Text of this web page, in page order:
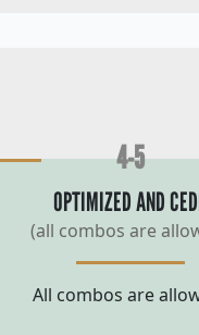
4-5
OPTIMIZED AND
(all combos are
All combos are